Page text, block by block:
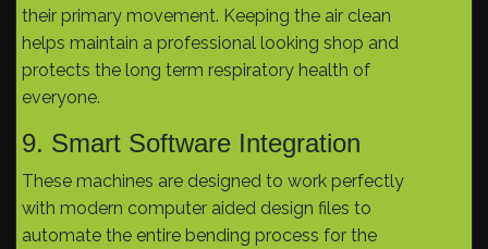
their primary movement. Keeping the air clean
helps maintain a professional looking shop and
protects the long term respiratory health of
everyone.
9. Smart Software Integration
These machines are designed to work perfectly
with modern computer aided design files to
automate the entire bending process for the